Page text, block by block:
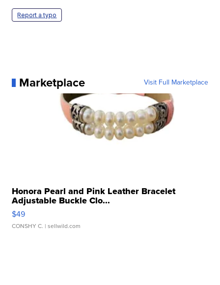
Report a typo
Marketplace Visit Full Marketplace
Honora Pearl and Pink Leather Bracelet
Adjustable Buckle Clo...
$49
CONSHY C. | sellwild.com